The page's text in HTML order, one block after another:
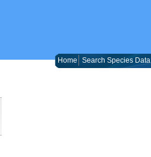
Home Search Species Data